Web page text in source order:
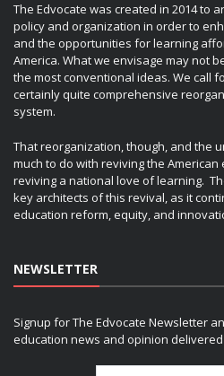
The Edvocate was created in 2014 to
policy and organization in order to
and the opportunities for learning
America. What we envisage may not
the most conventional ideas. We call
certainly quite comprehensive
system.
That reorganization, though, and the
much to do with reviving the
reviving a national love of learning.
key architects of this revival, as it
education reform, equity, and
NEWSLETTER
Signup for The Edvocate Newsletter
education news and opinion